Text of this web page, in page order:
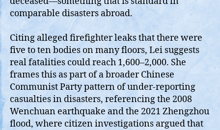
comparable disasters abroad.
Citing alleged firefighter leaks that there were
five to ten bodies on many floors, Lei suggests
real fatalities could reach 1,600–2,000. She
frames this as part of a broader Chinese
Communist Party pattern of under‑reporting
casualties in disasters, referencing the 2008
Wenchuan earthquake and the 2021 Zhengzhou
flood, where citizen investigations argued that